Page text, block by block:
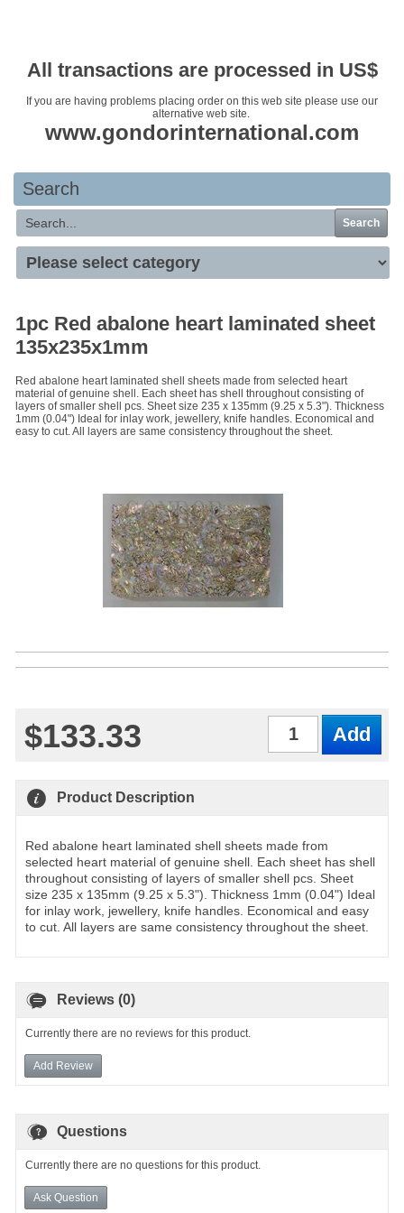
All transactions are processed in US$
If you are having problems placing order on this web site please use our
alternative web site.
www.gondorinternational.com
Search
Search
1pc Red abalone heart laminated sheet
135x235x1mm
Red abalone heart laminated shell sheets made from selected heart
material of genuine shell. Each sheet has shell throughout consisting of
layers of smaller shell pcs. Sheet size 235 x 135mm (9.25 x 5.3"). Thickness
1mm (0.04") Ideal for inlay work, jewellery, knife handles. Economical and
easy to cut. All layers are same consistency throughout the sheet.
$133.33
Product Description
Red abalone heart laminated shell sheets made from
selected heart material of genuine shell. Each sheet has shell
throughout consisting of layers of smaller shell pcs. Sheet
size 235 x 135mm (9.25 x 5.3"). Thickness 1mm (0.04") Ideal
for inlay work, jewellery, knife handles. Economical and easy
to cut. All layers are same consistency throughout the sheet.
Reviews (0)
Currently there are no reviews for this product.
Add Review
Questions
Currently there are no questions for this product.
Ask Question